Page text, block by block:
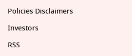
Policies Disclaimers
Investors
RSS